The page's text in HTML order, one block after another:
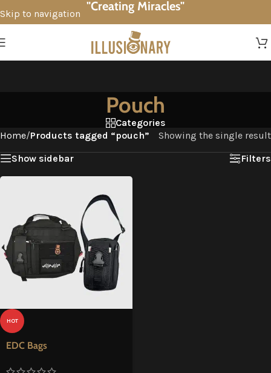
Skip to navigation
"Creating Miracles"
Pouch
Categories
Home/Products tagged “pouch”
Showing the single result
Show sidebar
Filters
HOT
EDC Bags